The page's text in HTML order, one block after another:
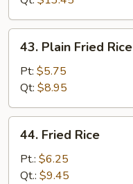
Rice
Plain
Fried
Rice
43. Plain Fried Rice
Pt: $5.75
Qt: $8.95
Fried
Rice
44. Fried Rice
Pt.: $6.25
Qt.: $9.45